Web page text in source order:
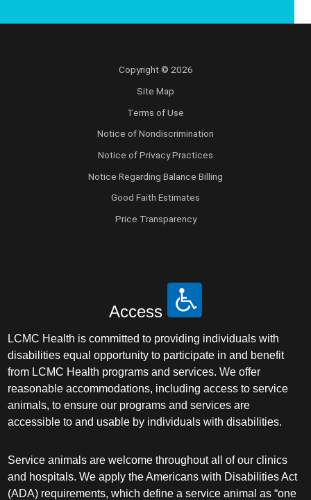
Copyright © 2026
Site Map
Terms of Use
Notice of Nondiscrimination
Notice of Privacy Practices
Notice Regarding Balance Billing
Good Faith Estimates
Price Transparency
Access
LCMC Health is committed to providing individuals with
disabilities equal opportunity to participate in and benefit
from LCMC Health programs and services. We offer
reasonable accommodations, including access to service
animals, to ensure our programs and services are
accessible to and usable by individuals with disabilities.
Service animals are welcome throughout all of our clinics
and hospitals. We apply the Americans with Disabilities Act
(ADA) requirements, which define a service animal as “one